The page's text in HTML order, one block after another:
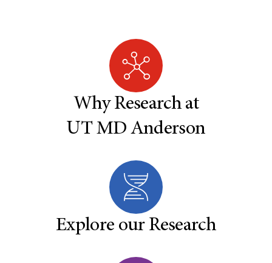
Why Research at
UT MD Anderson
Explore our Research